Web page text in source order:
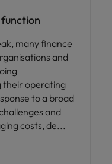
many finance
and
operating
to a broad
and
costs, de